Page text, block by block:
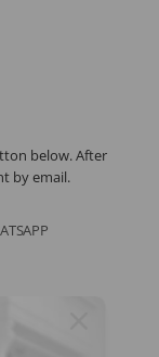
below. After
by email.